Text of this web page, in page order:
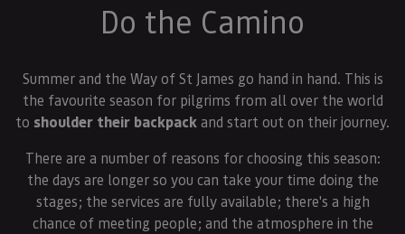
Do the Camino
Summer and the Way of St James go hand in hand. This is
the favourite season for pilgrims from all over the world
to shoulder their backpackand start out on their journey.
There are a number of reasons for choosing this season:
the days are longer so you can take your time doing the
stages; the services are fully available; there's a high
chance of meeting people; and the atmosphere in the